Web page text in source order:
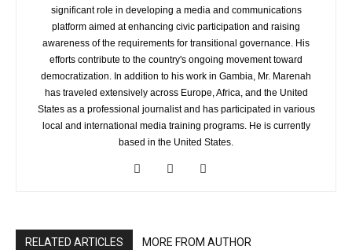
significant role in developing a media and communications
platform aimed at enhancing civic participation and raising
awareness of the requirements for transitional governance. His
efforts contribute to the country's ongoing movement toward
democratization. In addition to his work in Gambia, Mr. Marenah
has traveled extensively across Europe, Africa, and the United
States as a professional journalist and has participated in various
local and international media training programs. He is currently
based in the United States.
RELATED ARTICLES MORE FROM AUTHOR